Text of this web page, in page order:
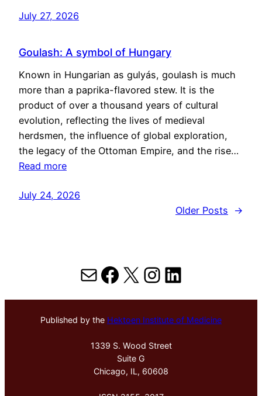
July 27, 2026
Goulash: A symbol of Hungary
Known in Hungarian as gulyás, goulash is much
more than a paprika-flavored stew. It is the
product of over a thousand years of cultural
evolution, reflecting the lives of medieval
herdsmen, the influence of global exploration,
the legacy of the Ottoman Empire, and the rise…
Read more
July 24, 2026
Older Posts
→
MailFacebook
X Instagram
LinkedIn
Published by the Hektoen Institute of Medicine
1339 S. Wood Street
Suite G
Chicago, IL, 60608